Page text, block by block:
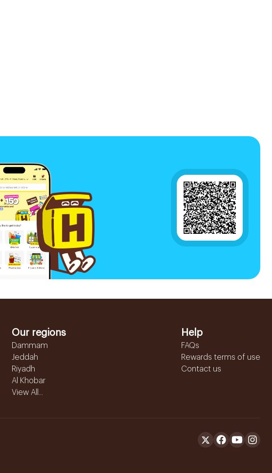
Our regions
Dammam
Jeddah
Riyadh
Al Khobar
View All...
Help
FAQs
Rewards terms of use
Contact us